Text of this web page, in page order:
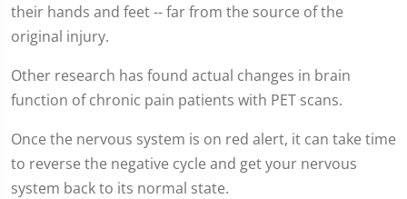
their hands and feet -- far from the source of the
original injury.
Other research has found actual changes in brain
function of chronic pain patients with PET scans.
Once the nervous system is on red alert, it can take time
to reverse the negative cycle and get your nervous
system back to its normal state.